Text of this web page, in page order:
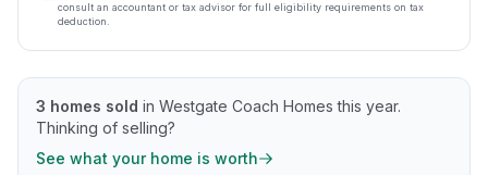
consult an accountant or tax advisor for full eligibility requirements on tax
deduction.
3 homes sold in Westgate Coach Homes this year.
Thinking of selling?
See what your home is worth